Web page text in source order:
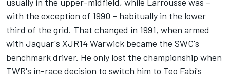
with the exception of 1990 – habitually in the lower
third of the grid. That changed in 1991, when armed
with Jaguar's XJR14 Warwick became the SWC's
benchmark driver. He only lost the championship when
TWR's in-race decision to switch him to Teo Fabi's